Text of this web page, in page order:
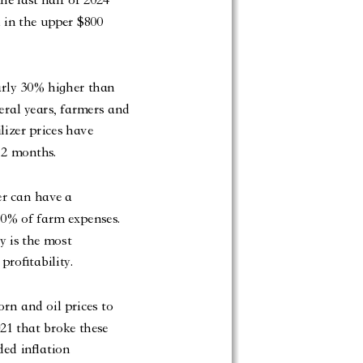
the upper $800
30% higher than
years, farmers and
prices have
months.
can have a
of farm expenses.
is the most
profitability.
and oil prices to
that broke these
inflation